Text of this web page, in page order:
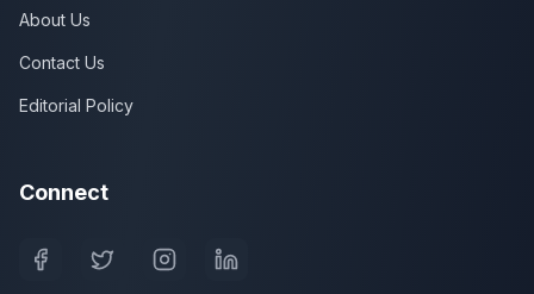
About Us
Contact Us
Editorial Policy
Connect